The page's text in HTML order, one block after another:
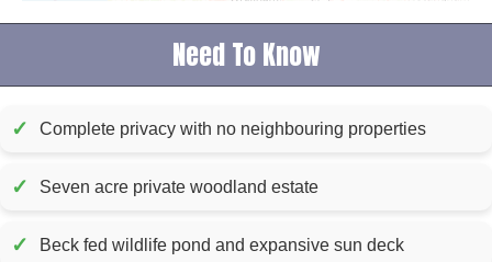
Need To Know
✓ Complete privacy with no neighbouring properties
✓ Seven acre private woodland estate
✓ Beck fed wildlife pond and expansive sun deck